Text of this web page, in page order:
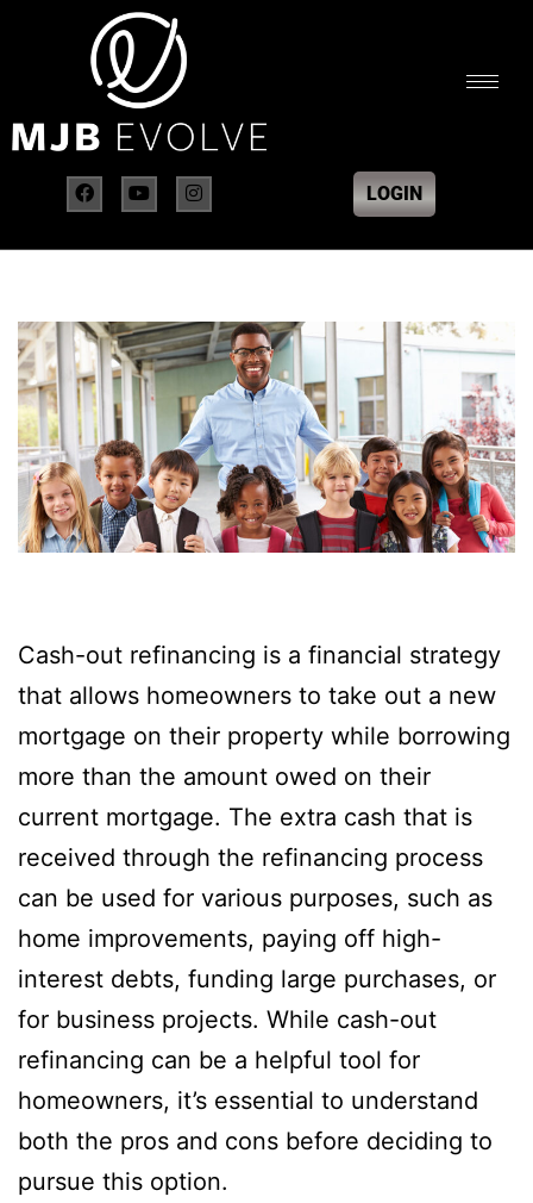
LOGIN
Cash-out refinancing is a financial strategy
that allows homeowners to take out a new
mortgage on their property while borrowing
more than the amount owed on their
current mortgage. The extra cash that is
received through the refinancing process
can be used for various purposes, such as
home improvements, paying off high-
interest debts, funding large purchases, or
for business projects. While cash-out
refinancing can be a helpful tool for
homeowners, it’s essential to understand
both the pros and cons before deciding to
pursue this option.